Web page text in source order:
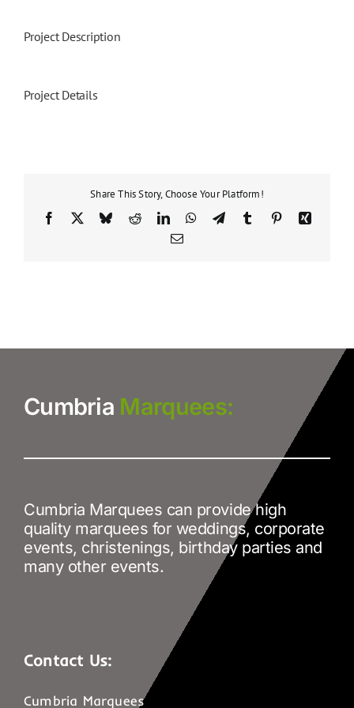
Project Description
Project Details
Share This Story, Choose Your Platform!
Facebook BlueskyRedditLinkedInWhatsApp
TelegramTumblrPinterestXing
Email
Cumbria Marquees:
Cumbria Marquees can provide high
quality marquees for weddings, corporate
events, christenings, birthday parties and
many other events.
Contact Us:
Cumbria Marquees